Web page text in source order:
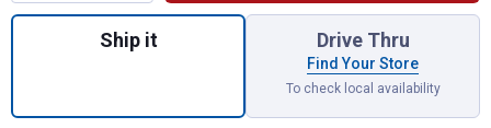
Quantity: 1, 7-Piece 72-Tooth 12 Point
Ship it Drive Thru
Find Your Store
To check local availability